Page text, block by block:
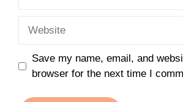
Save my name, email, and
browser for the next time I